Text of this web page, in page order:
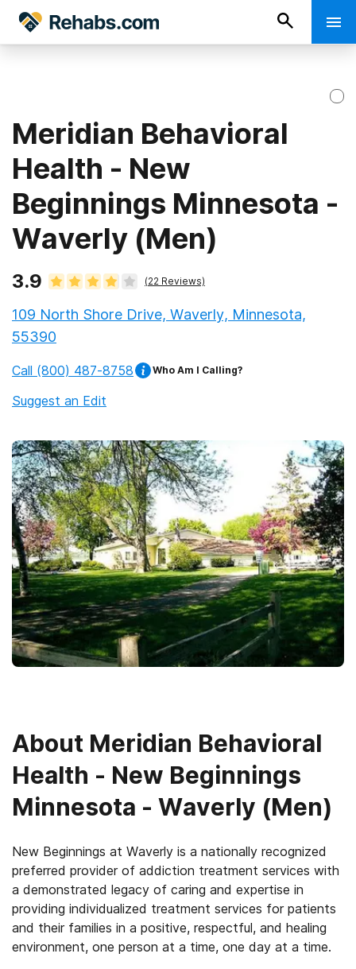
Meridian Behavioral
Health - New
Beginnings Minnesota -
Waverly (Men)
3.9 (22 Reviews)
109 North Shore Drive, Waverly, Minnesota,
55390
Call (800) 487-8758 Who Am I Calling?
Suggest an Edit
About Meridian Behavioral
Health - New Beginnings
Minnesota - Waverly (Men)
New Beginnings at Waverly is a nationally recognized
preferred provider of addiction treatment services with
a demonstrated legacy of caring and expertise in
providing individualized treatment services for patients
and their families in a positive, respectful, and healing